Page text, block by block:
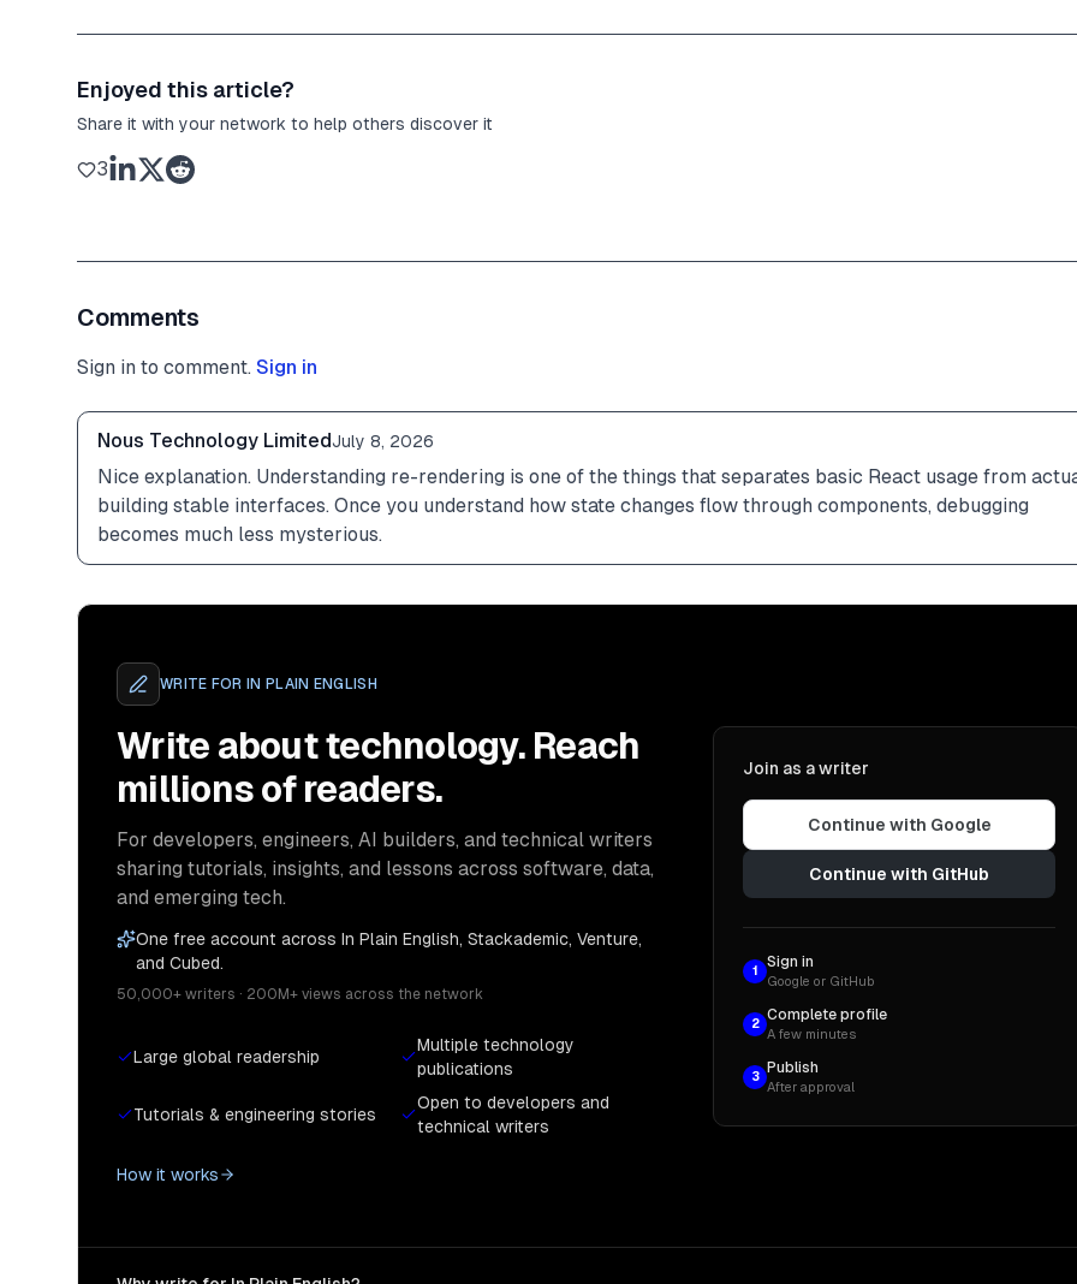
Enjoyed this article?
Share it with your network to help others discover it
3
Comments
Sign in to comment. Sign in
Nous Technology LimitedJuly 8, 2026
Nice explanation. Understanding re-rendering is one of the things that separates basic React usage from
building stable interfaces. Once you understand how state changes flow through components, debugging
becomes much less mysterious.
WRITE FOR IN PLAIN ENGLISH
Write about technology. Reach
millions of readers.
For developers, engineers, AI builders, and technical writers
sharing tutorials, insights, and lessons across software, data,
and emerging tech.
One free account across In Plain English, Stackademic, Venture,
and Cubed.
50,000+ writers · 200M+ views across the network
Large global readership
Multiple technology
publications
Tutorials & engineering stories
Open to developers and
technical writers
How it works
Join as a writer
Continue with Google
Continue with GitHub
1
Sign in
Google or GitHub
2
Complete profile
A few minutes
3
Publish
After approval